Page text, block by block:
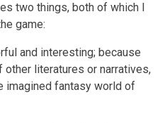
two things, both of which I
game:
and interesting; because
literatures or narratives,
imagined fantasy world of